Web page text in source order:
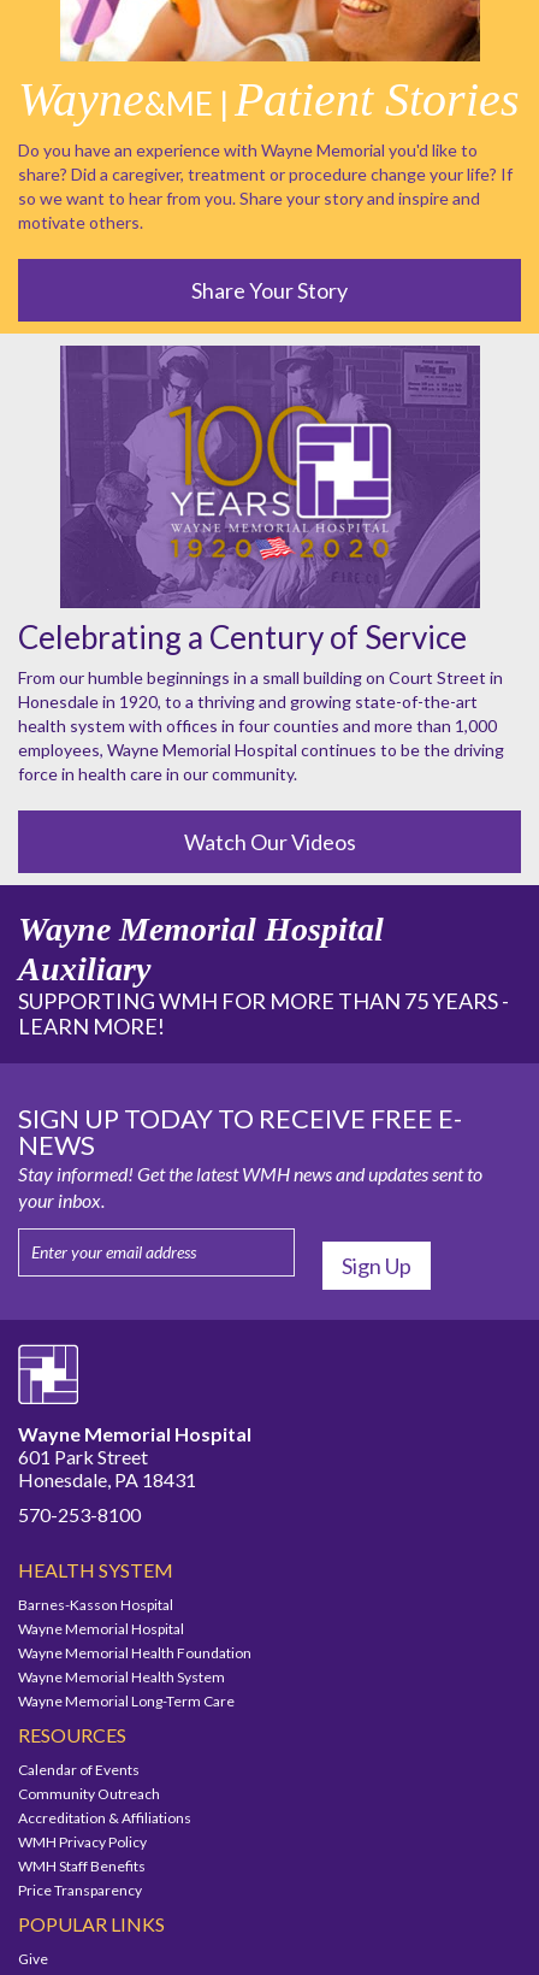
Wayne&ME | Patient Stories
Do you have an experience with Wayne Memorial you'd like to
share? Did a caregiver, treatment or procedure change your life? If
so we want to hear from you. Share your story and inspire and
motivate others.
Share Your Story
Celebrating a Century of Service
From our humble beginnings in a small building on Court Street in
Honesdale in 1920, to a thriving and growing state-of-the-art
health system with offices in four counties and more than 1,000
employees, Wayne Memorial Hospital continues to be the driving
force in health care in our community.
Watch Our Videos
Wayne Memorial Hospital
Auxiliary
SUPPORTING WMH FOR MORE THAN 75 YEARS -
LEARN MORE!
SIGN UP TODAY TO RECEIVE FREE E-
NEWS
Stay informed! Get the latest WMH news and updates sent to
your inbox.
Wayne Memorial Hospital
601 Park Street
Honesdale, PA 18431
570-253-8100
HEALTH SYSTEM
Barnes-Kasson Hospital
Wayne Memorial Hospital
Wayne Memorial Health Foundation
Wayne Memorial Health System
Wayne Memorial Long-Term Care
RESOURCES
Calendar of Events
Community Outreach
Accreditation & Affiliations
WMH Privacy Policy
WMH Staff Benefits
Price Transparency
POPULAR LINKS
Give